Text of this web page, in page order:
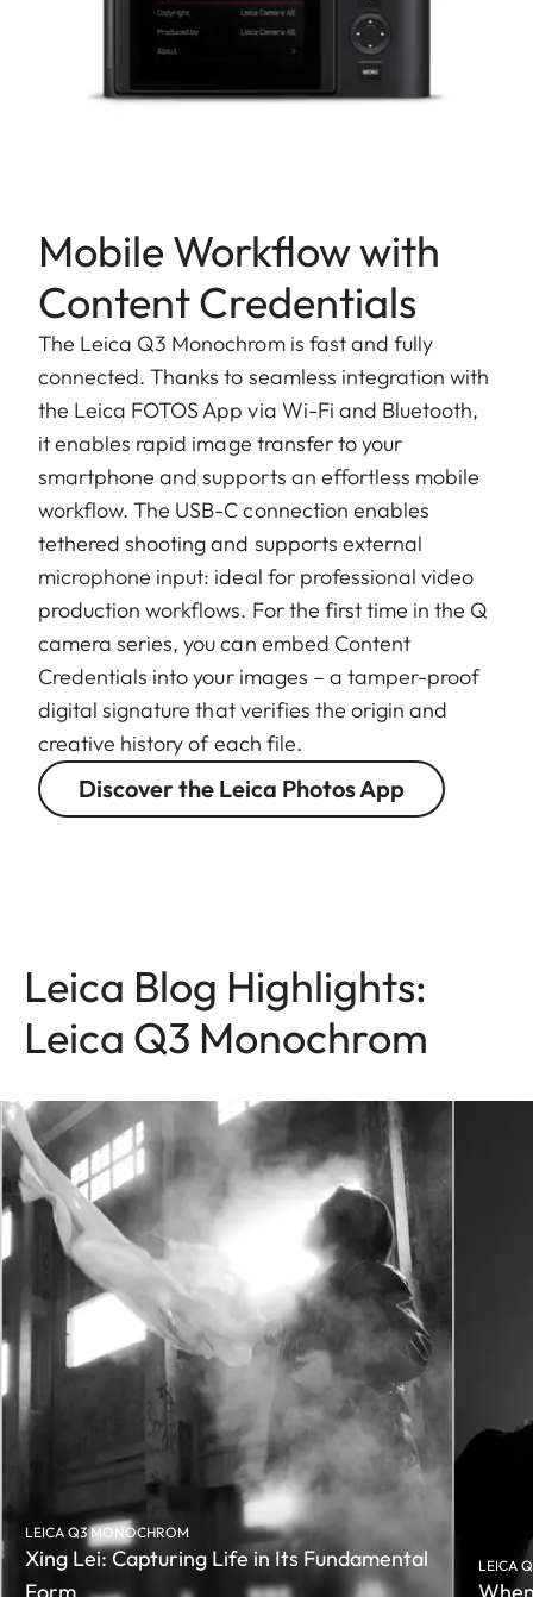
Mobile Workflow with
Content Credentials
The Leica Q3 Monochrom is fast and fully
connected. Thanks to seamless integration with
the Leica FOTOS App via Wi-Fi and Bluetooth,
it enables rapid image transfer to your
smartphone and supports an effortless mobile
workflow. The USB-C connection enables
tethered shooting and supports external
microphone input: ideal for professional video
production workflows. For the first time in the Q
camera series, you can embed Content
Credentials into your images – a tamper-proof
digital signature that verifies the origin and
creative history of each file.
Discover the Leica Photos App
Leica Blog Highlights:
Leica Q3 Monochrom
LEICA Q3 MONOCHROM
Xing Lei: Capturing Life in Its Fundamental
Form
LEICA